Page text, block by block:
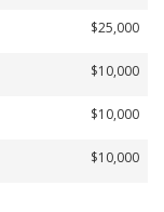
$25,000
$10,000
$10,000
$10,000